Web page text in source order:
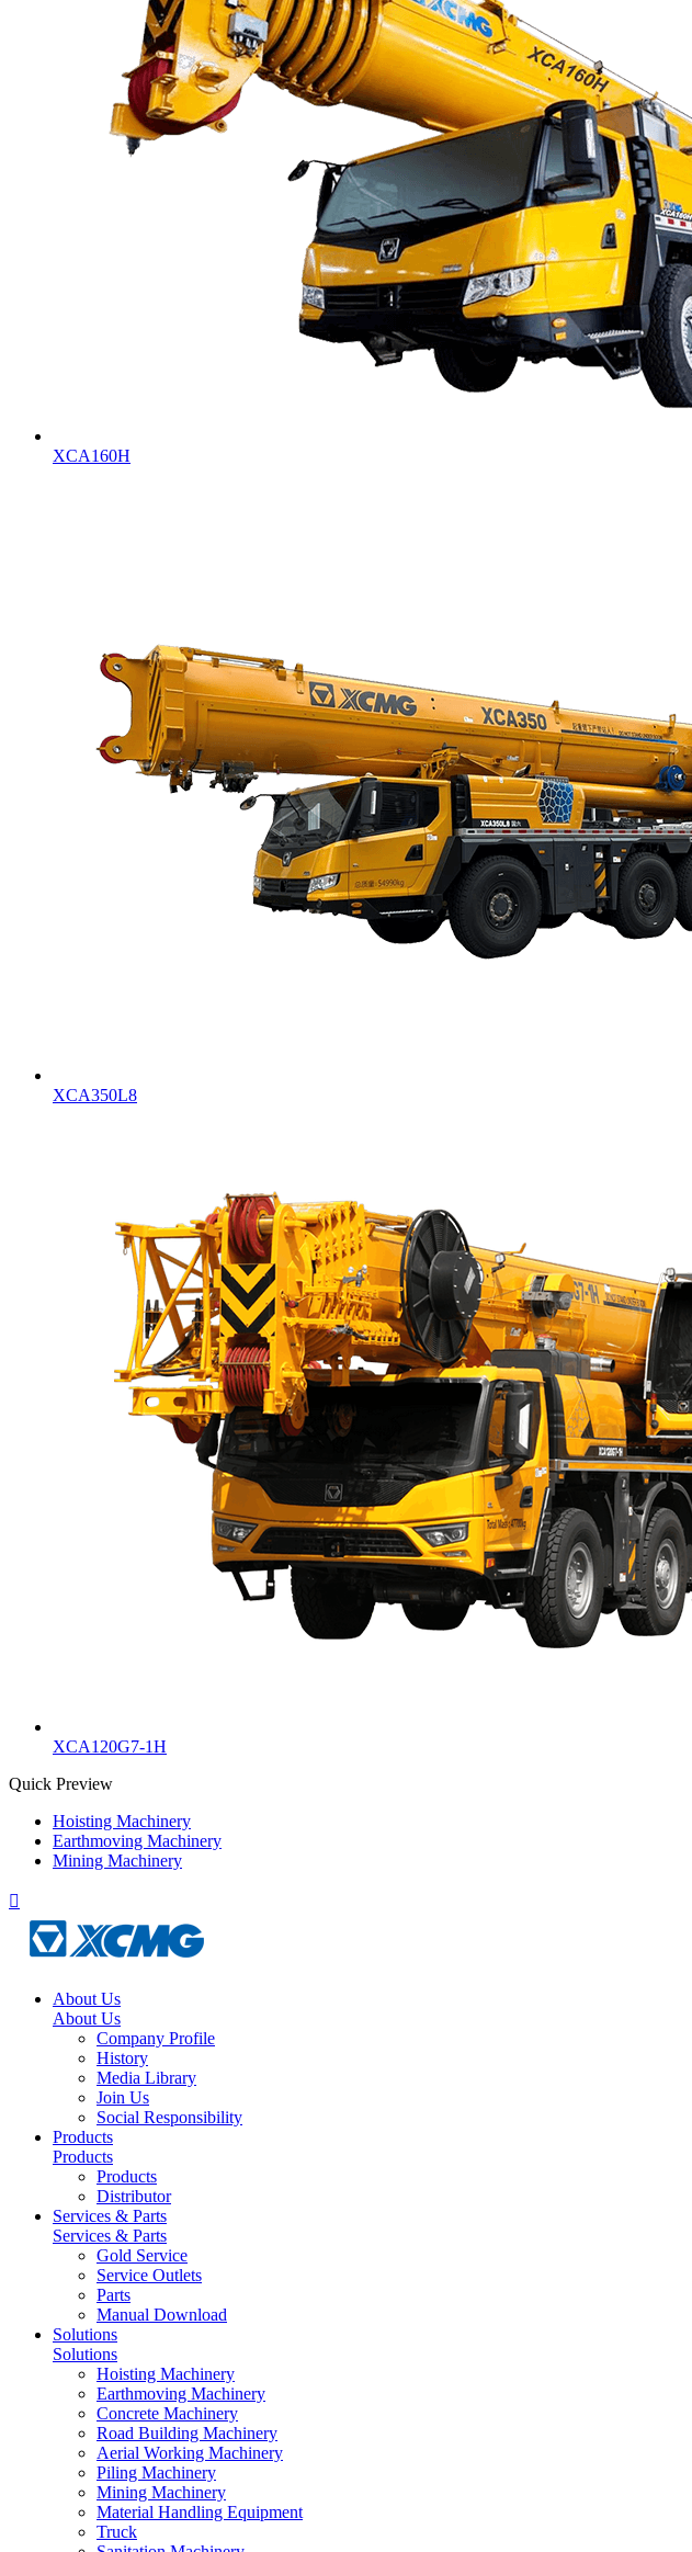
XCA160H
XCA350L8
XCA120G7-1H
Quick Preview
Hoisting Machinery
Earthmoving Machinery
Mining Machinery

About Us
About Us
Company Profile
History
Media Library
Join Us
Social Responsibility
Products
Products
Products
Distributor
Services & Parts
Services & Parts
Gold Service
Service Outlets
Parts
Manual Download
Solutions
Solutions
Hoisting Machinery
Earthmoving Machinery
Concrete Machinery
Road Building Machinery
Aerial Working Machinery
Piling Machinery
Mining Machinery
Material Handling Equipment
Truck